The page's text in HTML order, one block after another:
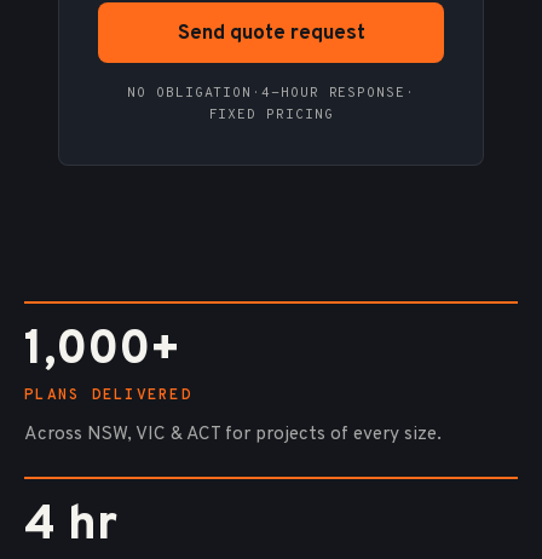
Send quote request
NO OBLIGATION ·4-HOUR RESPONSE ·
FIXED PRICING
1,000+
PLANS DELIVERED
Across NSW, VIC & ACT for projects of every size.
4 hr